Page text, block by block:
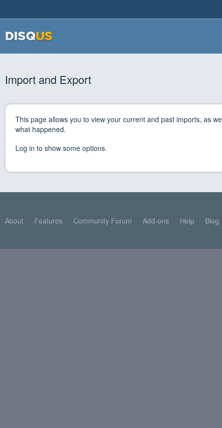
Import and Export
This page allows you to view your current and past imports, as
what happened.
Log in to show some options.
About Features Community Forum Add-ons Help Blog